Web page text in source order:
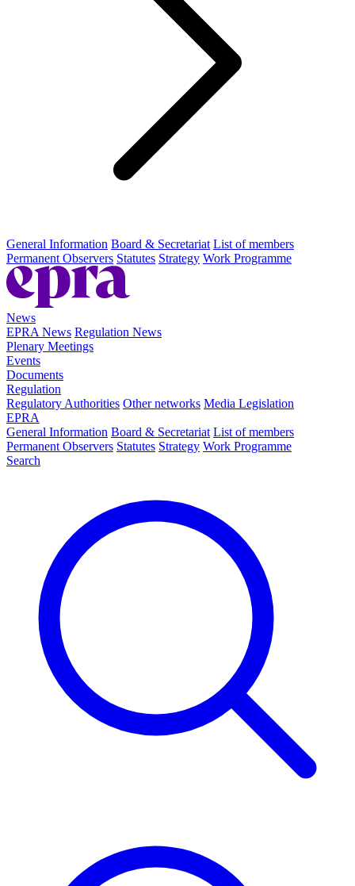
General Information Board & Secretariat List of members
Permanent Observers Statutes Strategy Work Programme
News
EPRA News Regulation News
Plenary Meetings
Events
Documents
Regulation
Regulatory Authorities Other networks Media Legislation
EPRA
General Information Board & Secretariat List of members
Permanent Observers Statutes Strategy Work Programme
Search